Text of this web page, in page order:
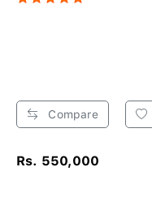
Compare
Rs. 550,000